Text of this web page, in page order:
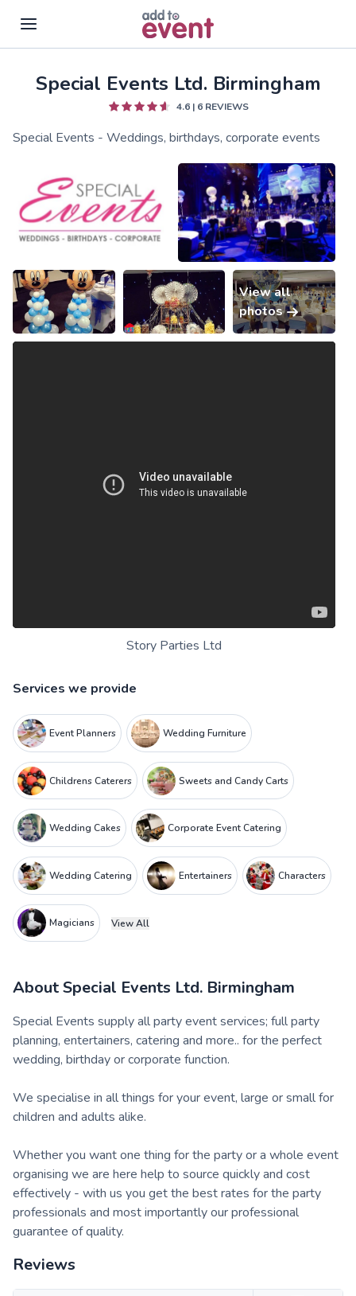
Skip to main content
Special Events Ltd. Birmingham
4.6| 6REVIEWS
Special Events - Weddings, birthdays, corporate events
View all
photos
Story Parties Ltd
Services we provide
Event Planners Wedding Furniture
Childrens Caterers Sweets and Candy Carts
Wedding Cakes Corporate Event Catering
Wedding Catering Entertainers Characters
Magicians View All
AboutSpecial Events Ltd. Birmingham
Special Events supply all party event services; full party
planning, entertainers, catering and more.. for the perfect
wedding, birthday or corporate function.
We specialise in all things for your event, large or small for
children and adults alike.
Whether you want one thing for the party or a whole event
organising we are here help to source quickly and cost
effectively - with us you get the best rates for the party
professionals and most importantly our professional
guarantee of quality.
Reviews